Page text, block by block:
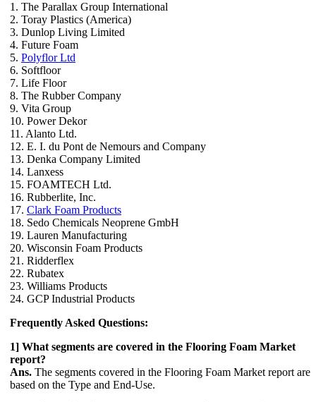
1. The Parallax Group International
2. Toray Plastics (America)
3. Dunlop Living Limited
4. Future Foam
5. Polyflor Ltd
6. Softfloor
7. Life Floor
8. The Rubber Company
9. Vita Group
10. Power Dekor
11. Alanto Ltd.
12. E. I. du Pont de Nemours and Company
13. Denka Company Limited
14. Lanxess
15. FOAMTECH Ltd.
16. Rubberlite, Inc.
17. Clark Foam Products
18. Sedo Chemicals Neoprene GmbH
19. Lauren Manufacturing
20. Wisconsin Foam Products
21. Ridderflex
22. Rubatex
23. Williams Products
24. GCP Industrial Products
Frequently Asked Questions:
1] What segments are covered in the Flooring Foam Market
report?
Ans. The segments covered in the Flooring Foam Market report are
based on the Type and End-Use.